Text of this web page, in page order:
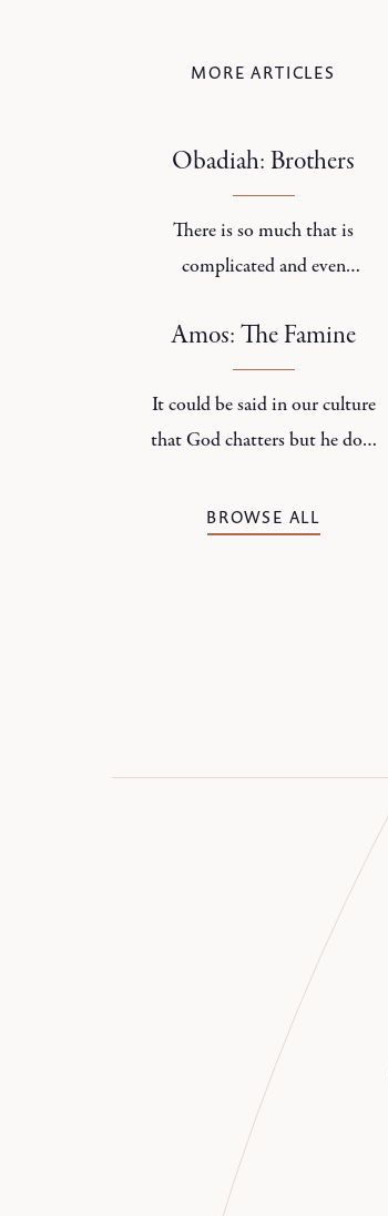
MORE ARTICLES
Obadiah: Brothers
There is so much that is
complicated and even
Amos: The Famine
It could be said in our culture
that God chatters but he does
BROWSE ALL